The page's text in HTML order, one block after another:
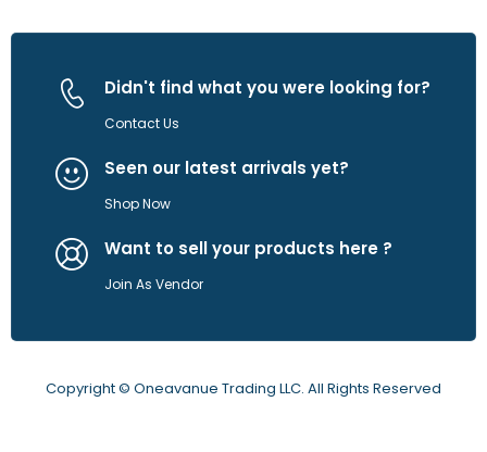
Didn't find what you were looking for?
Contact Us
Seen our latest arrivals yet?
Shop Now
Want to sell your products here ?
Join As Vendor
Copyright © Oneavanue Trading LLC. All Rights Reserved